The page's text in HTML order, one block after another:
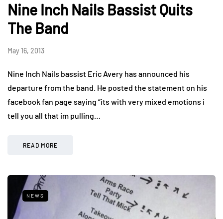
Nine Inch Nails Bassist Quits
The Band
May 16, 2013
Nine Inch Nails bassist Eric Avery has announced his
departure from the band. He posted the statement on his
facebook fan page saying “its with very mixed emotions i
tell you all that im pulling…
READ MORE
NEWS